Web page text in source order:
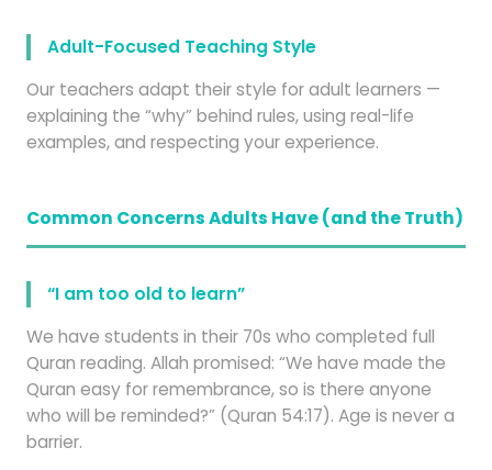
Adult-Focused Teaching Style
Our teachers adapt their style for adult learners —
explaining the “why” behind rules, using real-life
examples, and respecting your experience.
Common Concerns Adults Have (and the Truth)
“I am too old to learn”
We have students in their 70s who completed full
Quran reading. Allah promised: “We have made the
Quran easy for remembrance, so is there anyone
who will be reminded?” (Quran 54:17). Age is never a
barrier.